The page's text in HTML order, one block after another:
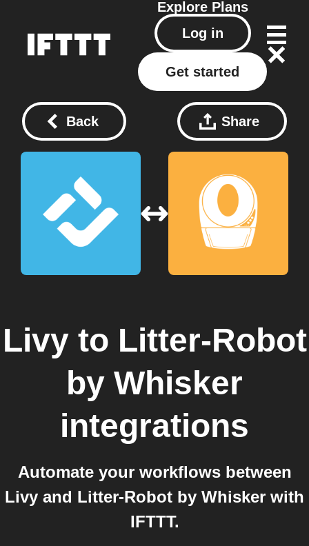
Explore Plans
Log in
Get started
Back Share
Livyto Litter-Robot
by Whisker
integrations
Automate your workflows between
Livy and Litter-Robot by Whisker with
IFTTT.